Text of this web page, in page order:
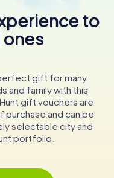
to
gift for many
and family with this
gift vouchers are
and can be
selectable city and
portfolio.